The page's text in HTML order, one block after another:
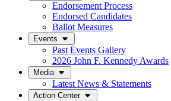
Endorsement Process
Endorsed Candidates
Ballot Measures
Events
Past Events Gallery
2026 John F. Kennedy Awards
Media
Latest News & Statements
Action Center